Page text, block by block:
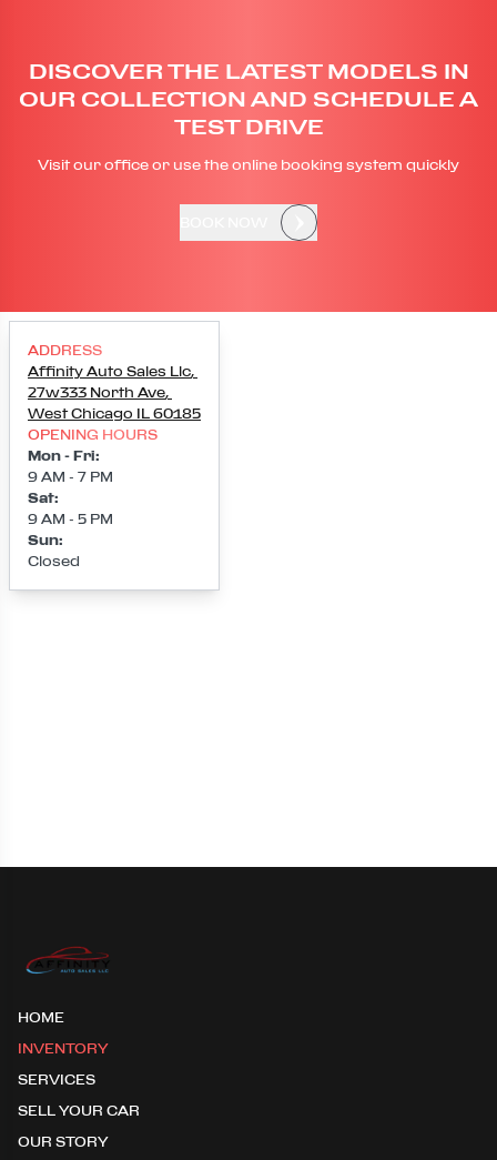
DISCOVER THE LATEST MODELS IN
OUR COLLECTION AND SCHEDULE A
TEST DRIVE
Visit our office or use the online booking system quickly
ADDRESS
Affinity Auto Sales Llc,
27w333 North Ave,
West Chicago IL 60185
OPENING HOURS
Mon - Fri:
9 AM - 7 PM
Sat:
9 AM - 5 PM
Sun:
Closed
Loading map...
HOME
INVENTORY
SERVICES
SELL YOUR CAR
OUR STORY